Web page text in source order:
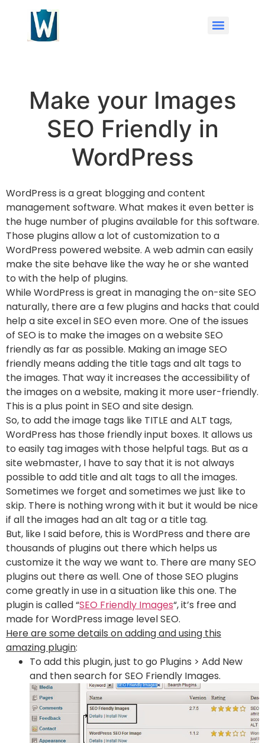
Make your Images
SEO Friendly in
WordPress
WordPress is a great blogging and content
management software. What makes it even better is
the huge number of plugins available for this software.
Those plugins allow a lot of customization to a
WordPress powered website. A web admin can easily
make the site behave like the way he or she wanted
to with the help of plugins.
While WordPress is great in managing the on-site SEO
naturally, there are a few plugins and hacks that could
help a site excel in SEO even more. One of the issues
of SEO is to make the images on a website SEO
friendly as far as possible. Making an image SEO
friendly means adding the title tags and alt tags to
the images. That way it increases the accessibility of
the images on a website, making it more user-friendly.
This is a plus point in SEO and site design.
So, to add the image tags like TITLE and ALT tags,
WordPress has those friendly input boxes. It allows us
to easily tag images with those helpful tags. But as a
site webmaster, I have to say that it is not always
possible to add title and alt tags to all the images.
Sometimes we forget and sometimes we just like to
skip. There is nothing wrong with it but it would be nice
if all the images had an alt tag or a title tag.
But, like I said before, this is WordPress and there are
thousands of plugins out there which helps us
customize it the way we want to. There are many SEO
plugins out there as well. One of those SEO plugins
come greatly in use in a situation like this one. The
plugin is called “SEO Friendly Images“, it’s free and
made for WordPress image level SEO.
Here are some details on adding and using this
amazing plugin:
To add this plugin, just to go Plugins > Add New
and then search for SEO Friendly Images.